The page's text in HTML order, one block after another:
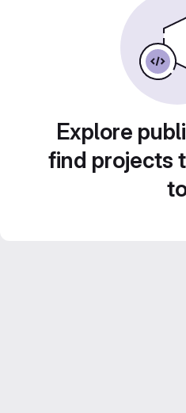
Explore
find projects